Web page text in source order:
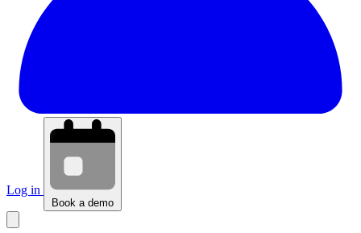
Log in
Book a demo